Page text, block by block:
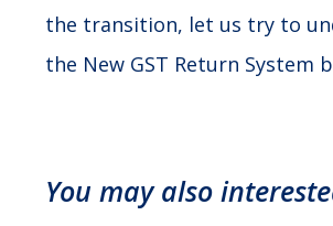
the transition, let us try to
the New GST Return System
You may also